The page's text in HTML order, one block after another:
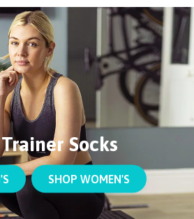
Socks
SHOP WOMEN'S